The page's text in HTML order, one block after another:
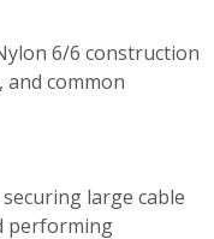
6/6 construction
and common
large cable
performing